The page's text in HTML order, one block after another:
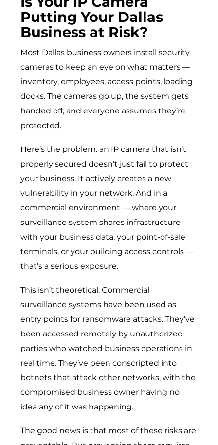
Putting Your Dallas
Business at Risk?
Most Dallas business owners install security
cameras to keep an eye on what matters —
inventory, employees, access points, loading
docks. The cameras go up, the system gets
handed off, and everyone assumes they’re
protected.
Here’s the problem: an IP camera that isn’t
properly secured doesn’t just fail to protect
your business. It actively creates a new
vulnerability in your network. And in a
commercial environment — where your
surveillance system shares infrastructure
with your business data, your point-of-sale
terminals, or your building access controls —
that’s a serious exposure.
This isn’t theoretical. Commercial
surveillance systems have been used as
entry points for ransomware attacks. They’ve
been accessed remotely by unauthorized
parties who watched business operations in
real time. They’ve been conscripted into
botnets that attack other networks, with the
compromised business owner having no
idea any of it was happening.
The good news is that most of these risks are